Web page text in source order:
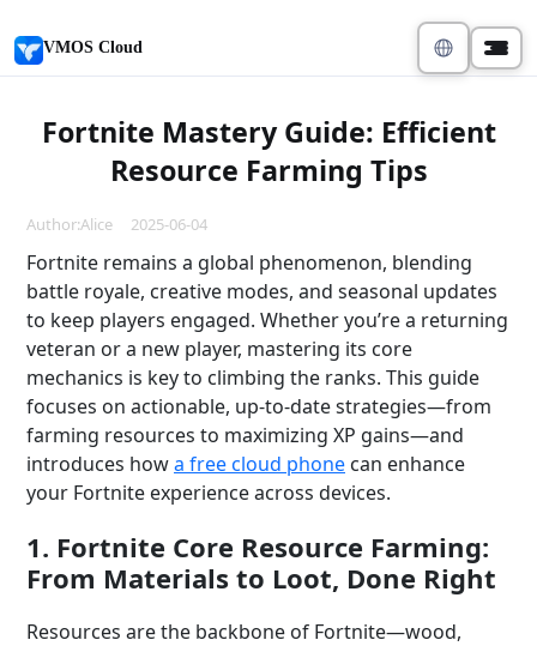
VMOS Cloud
Fortnite Mastery Guide: Efficient
Resource Farming Tips
Author:Alice 2025-06-04
Fortnite remains a global phenomenon, blending
battle royale, creative modes, and seasonal updates
to keep players engaged. Whether you’re a returning
veteran or a new player, mastering its core
mechanics is key to climbing the ranks. This guide
focuses on actionable, up-to-date strategies—from
farming resources to maximizing XP gains—and
introduces howa free cloud phone can enhance
your Fortnite experience across devices.
1. Fortnite Core Resource Farming:
From Materials to Loot, Done Right
Resources are the backbone of Fortnite—wood,